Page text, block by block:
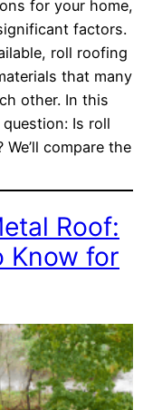
for your home,
factors.
roll roofing
that many
other. In this
Is roll
compare the
Roof:
Know for